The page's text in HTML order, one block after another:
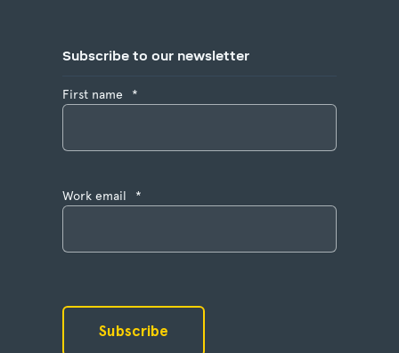
Subscribe to our newsletter
First name *
Work email *